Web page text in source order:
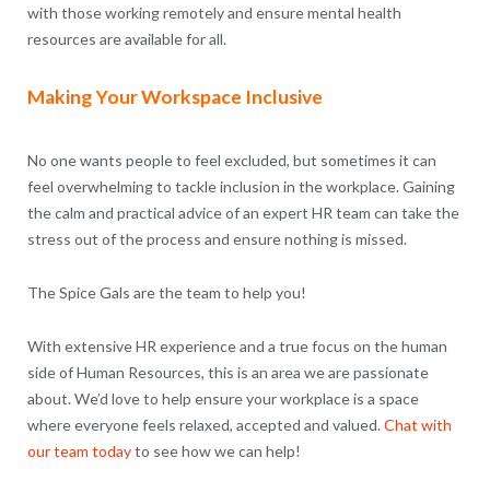
with those working remotely and ensure mental health
resources are available for all.
Making Your Workspace Inclusive
No one wants people to feel excluded, but sometimes it can
feel overwhelming to tackle inclusion in the workplace. Gaining
the calm and practical advice of an expert HR team can take the
stress out of the process and ensure nothing is missed.
The Spice Gals are the team to help you!
With extensive HR experience and a true focus on the human
side of Human Resources, this is an area we are passionate
about. We’d love to help ensure your workplace is a space
where everyone feels relaxed, accepted and valued.Chat with
our team todayto see how we can help!